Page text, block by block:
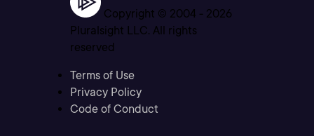
Copyright © 2004 - 2026
Pluralsight LLC. All rights
reserved
Terms of Use
Privacy Policy
Code of Conduct